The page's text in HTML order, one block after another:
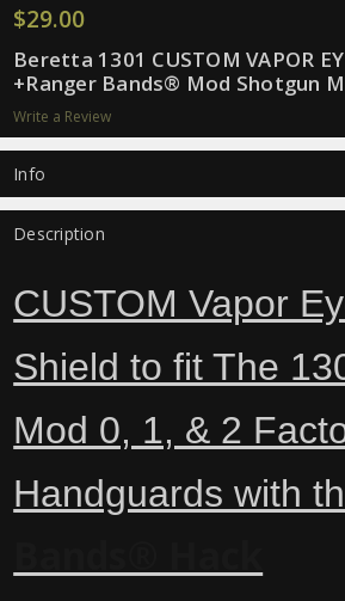
$29.00
Beretta 1301 CUSTOM VAPOR
+Ranger Bands® Mod Shotgun
Write a Review
Info
Description
CUSTOM Vapor
Shield to fit The
Mod 0, 1, & 2
Handguards with